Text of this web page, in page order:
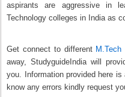
aspirants are aggressive in
Technology colleges in India as
Get connect to different
away, StudyguideIndia will
you. Information provided here
know any errors kindly request